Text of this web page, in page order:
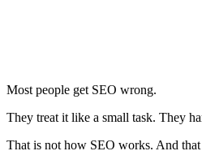
Most people get SEO wrong.
They treat it like a small task. They
That is not how SEO works. And